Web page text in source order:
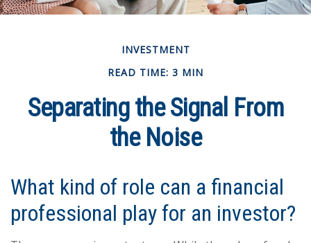
INVESTMENT
READ TIME: 3 MIN
Separating the Signal From
the Noise
What kind of role can a financial
professional play for an investor?